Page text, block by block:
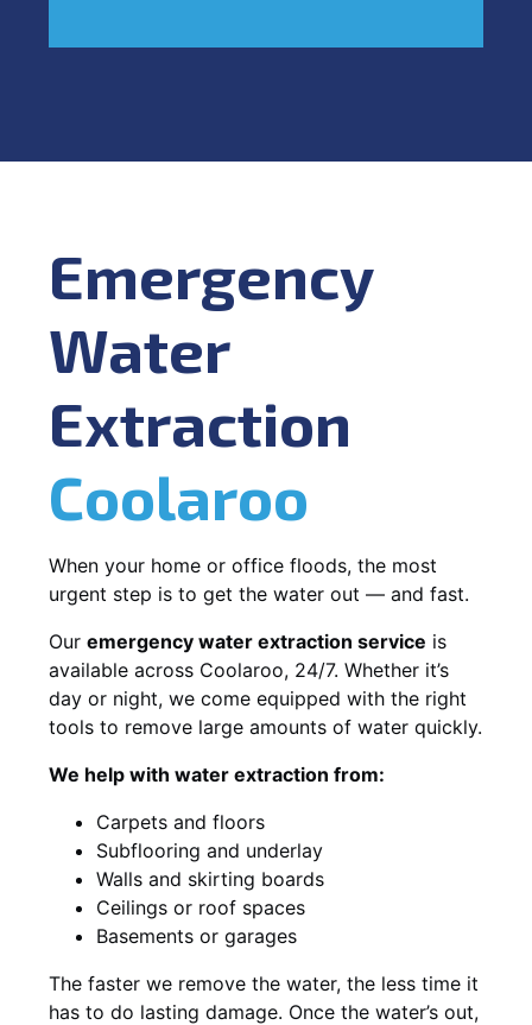
Emergency
Water
Extraction
Coolaroo
When your home or office floods, the most
urgent step is to get the water out — and fast.
Our emergency water extraction service is
available across Coolaroo, 24/7. Whether it’s
day or night, we come equipped with the right
tools to remove large amounts of water quickly.
We help with water extraction from:
Carpets and floors
Subflooring and underlay
Walls and skirting boards
Ceilings or roof spaces
Basements or garages
The faster we remove the water, the less time it
has to do lasting damage. Once the water’s out,